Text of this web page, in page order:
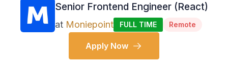
Senior Frontend Engineer (React)
at Moniepoint FULL TIME Remote
Apply Now